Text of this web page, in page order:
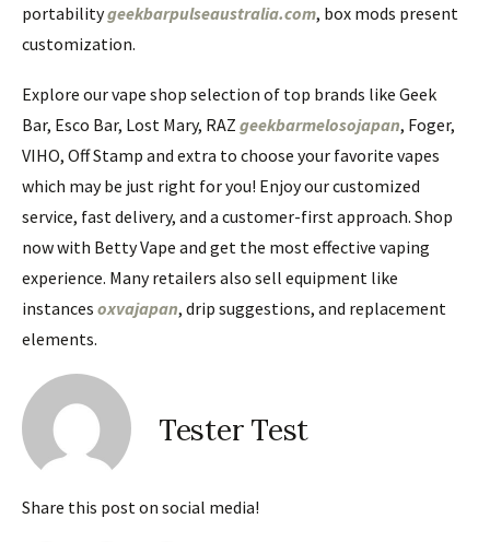
portabilitygeekbarpulseaustralia.com, box mods present
customization.
Explore our vape shop selection of top brands like Geek
Bar, Esco Bar, Lost Mary, RAZ geekbarmelosojapan, Foger,
VIHO, Off Stamp and extra to choose your favorite vapes
which may be just right for you! Enjoy our customized
service, fast delivery, and a customer-first approach. Shop
now with Betty Vape and get the most effective vaping
experience. Many retailers also sell equipment like
instances oxvajapan, drip suggestions, and replacement
elements.
Tester Test
Share this post on social media!